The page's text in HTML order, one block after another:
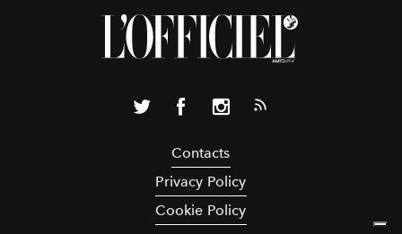
Contacts
Privacy Policy
Cookie Policy